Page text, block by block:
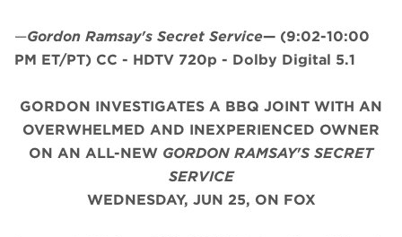
—Gordon Ramsay's Secret Service— (9:02-10:00
PM ET/PT) CC - HDTV 720p - Dolby Digital 5.1
GORDON INVESTIGATES A BBQ JOINT WITH AN
OVERWHELMED AND INEXPERIENCED OWNER
ON AN ALL-NEW GORDON RAMSAY'S SECRET
SERVICE
WEDNESDAY, JUN 25, ON FOX